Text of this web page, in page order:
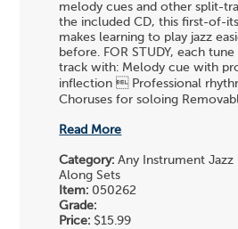
melody cues and other split-
the included CD, this first-of-
makes learning to play jazz
before. FOR STUDY, each
track with: Melody cue with
inflection  Professional
Choruses for soloing
Read More
Category: Any Instrument
Along Sets
Item: 050262
Grade:
Price: $15.99